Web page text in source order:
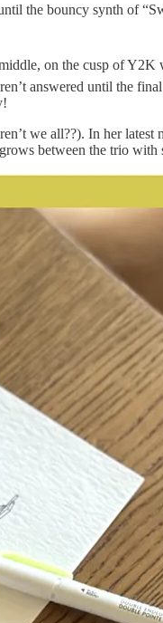
the bouncy synth of
on the cusp of
answered until the
we all??). In her
between the trio